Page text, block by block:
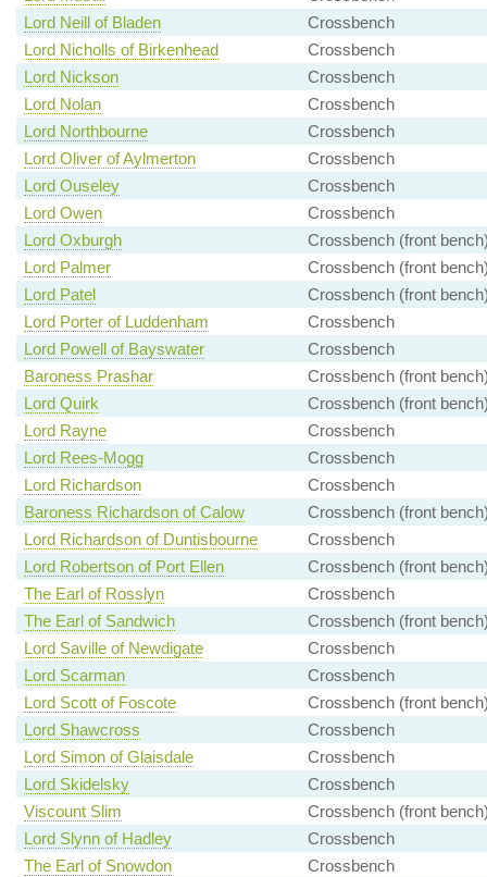
Lord Neill of Bladen
Crossbench
Lord Nicholls of Birkenhead
Crossbench
Lord Nickson
Crossbench
Lord Nolan
Crossbench
Lord Northbourne
Crossbench
Lord Oliver of Aylmerton
Crossbench
Lord Ouseley
Crossbench
Lord Owen
Crossbench
Lord Oxburgh
Crossbench (front
Lord Palmer
Crossbench (front
Lord Patel
Crossbench (front
Lord Porter of Luddenham
Crossbench
Lord Powell of Bayswater
Crossbench
Baroness Prashar
Crossbench (front
Lord Quirk
Crossbench (front
Lord Rayne
Crossbench
Lord Rees-Mogg
Crossbench
Lord Richardson
Crossbench
Baroness Richardson of Calow
Crossbench (front
Lord Richardson of Duntisbourne
Crossbench
Lord Robertson of Port Ellen
Crossbench (front
The Earl of Rosslyn
Crossbench
The Earl of Sandwich
Crossbench (front
Lord Saville of Newdigate
Crossbench
Lord Scarman
Crossbench
Lord Scott of Foscote
Crossbench (front
Lord Shawcross
Crossbench
Lord Simon of Glaisdale
Crossbench
Lord Skidelsky
Crossbench
Viscount Slim
Crossbench (front
Lord Slynn of Hadley
Crossbench
The Earl of Snowdon
Crossbench